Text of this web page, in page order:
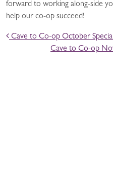
forward to working along-side
help our co-op succeed!
POST
Cave to Co-op October
Cave to Co-op